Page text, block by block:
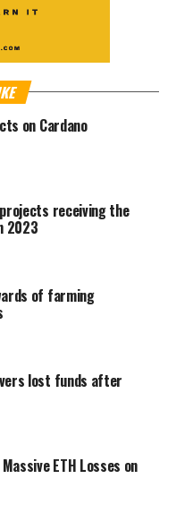
on Cardano
projects receiving the
2023
of farming
lost funds after
ETH Losses on